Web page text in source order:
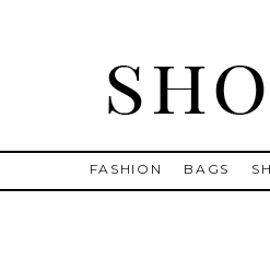
shoes from Ulla Johnson,
FASHION BAGS